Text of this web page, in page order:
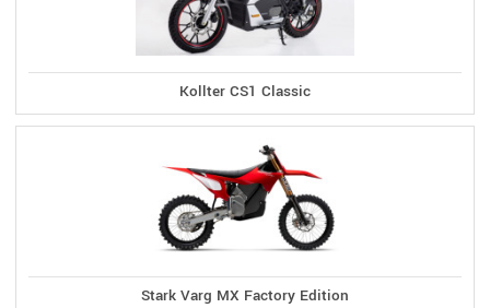
Kollter CS1 Classic
Stark Varg MX Factory Edition